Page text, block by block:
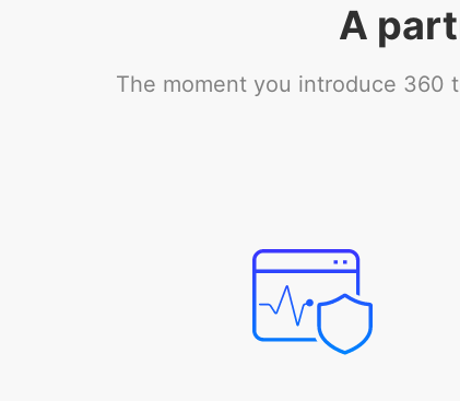
A
The moment you introduce 360